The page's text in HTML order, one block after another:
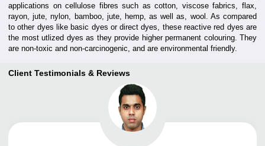
applications on cellulose fibres such as cotton, viscose fabrics, flax,
rayon, jute, nylon, bamboo, jute, hemp, as well as, wool. As compared
to other dyes like basic dyes or direct dyes, these reactive red dyes are
the most utlized dyes as they provide higher permanent colouring. They
are non-toxic and non-carcinogenic, and are environmental friendly.
Client Testimonials & Reviews